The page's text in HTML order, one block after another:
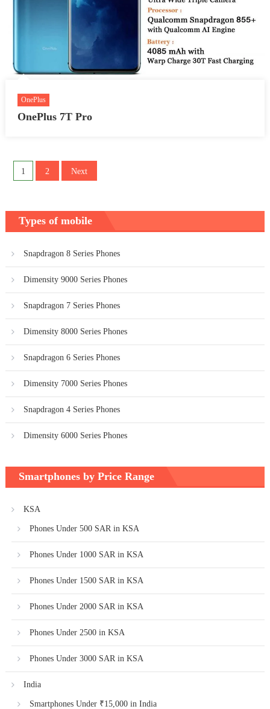
OnePlus
OnePlus 7T Pro
Posts
pagination
1 2 Next
Types of mobile
Snapdragon 8 Series Phones
Dimensity 9000 Series Phones
Snapdragon 7 Series Phones
Dimensity 8000 Series Phones
Snapdragon 6 Series Phones
Dimensity 7000 Series Phones
Snapdragon 4 Series Phones
Dimensity 6000 Series Phones
Smartphones by Price Range
KSA
Phones Under 500 SAR in KSA
Phones Under 1000 SAR in KSA
Phones Under 1500 SAR in KSA
Phones Under 2000 SAR in KSA
Phones Under 2500 in KSA
Phones Under 3000 SAR in KSA
India
Smartphones Under ₹15,000 in India